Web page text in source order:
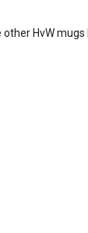
HvW mugs I